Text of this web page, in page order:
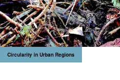
Circularity in Urban Regions